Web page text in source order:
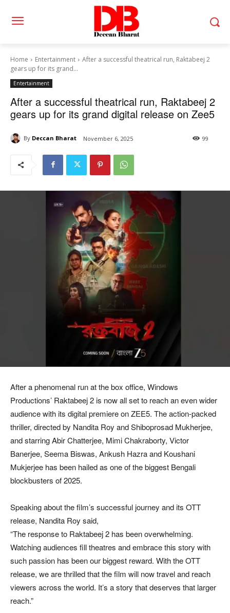
Home Entertainment
After a successful theatrical run, Raktabeej 2
gears up for its grand...
Entertainment
After a successful theatrical run, Raktabeej 2
gears up for its grand digital release on Zee5
By Deccan Bharat November 6, 2025 99
After a phenomenal run at the box office, Windows
Productions’ Raktabeej 2 is now all set to reach an even wider
audience with its digital premiere on ZEE5. The action-packed
thriller, directed by Nandita Roy and Shiboprosad Mukherjee,
and starring Abir Chatterjee, Mimi Chakraborty, Victor
Banerjee, Seema Biswas, Ankush Hazra and Koushani
Mukjerjee has been hailed as one of the biggest Bengali
blockbusters of 2025.
Speaking about the film’s successful journey and its OTT
release, Nandita Roy said,
“The response to Raktabeej 2 has been overwhelming.
Watching audiences fill theatres and embrace this story with
such passion has been our biggest reward. With the OTT
release, we are thrilled that the film will now travel and reach
viewers across the world. It’s a story that deserves that larger
reach.”